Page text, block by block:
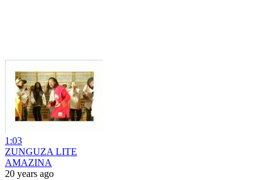
1:03
ZUNGUZA LITE
AMAZINA
20 years ago